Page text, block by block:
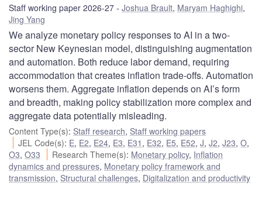
Staff working paper 2026-27 Joshua Brault, Maryam Haghighi,
Jing Yang
We analyze monetary policy responses to AI in a two-
sector New Keynesian model, distinguishing augmentation
and automation. Both reduce labor demand, requiring
accommodation that creates inflation trade-offs. Automation
worsens them. Aggregate inflation depends on AI’s form
and breadth, making policy stabilization more complex and
aggregate data potentially misleading.
Content Type(s): Staff research, Staff working papers
JEL Code(s): E, E2, E24, E3, E31 , E32, E5, E52,J,J2,J23,O,
O3, O33 Research Theme(s): Monetary policy, Inflation
dynamics and pressures, Monetary policy framework and
transmission, Structural challenges, Digitalization and productivity